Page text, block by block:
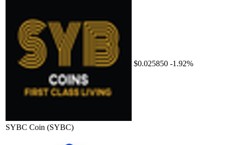
SYBC Coin (SYBC)
$0.025850 -1.92%